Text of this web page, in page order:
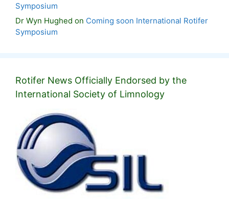
Symposium
Dr Wyn Hughed on Coming soon International Rotifer
Symposium
Rotifer News Officially Endorsed by the
International Society of Limnology